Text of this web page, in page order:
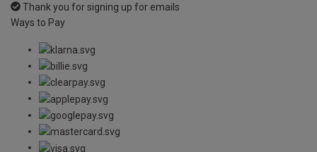
Thank you for signing up for emails
Ways to Pay